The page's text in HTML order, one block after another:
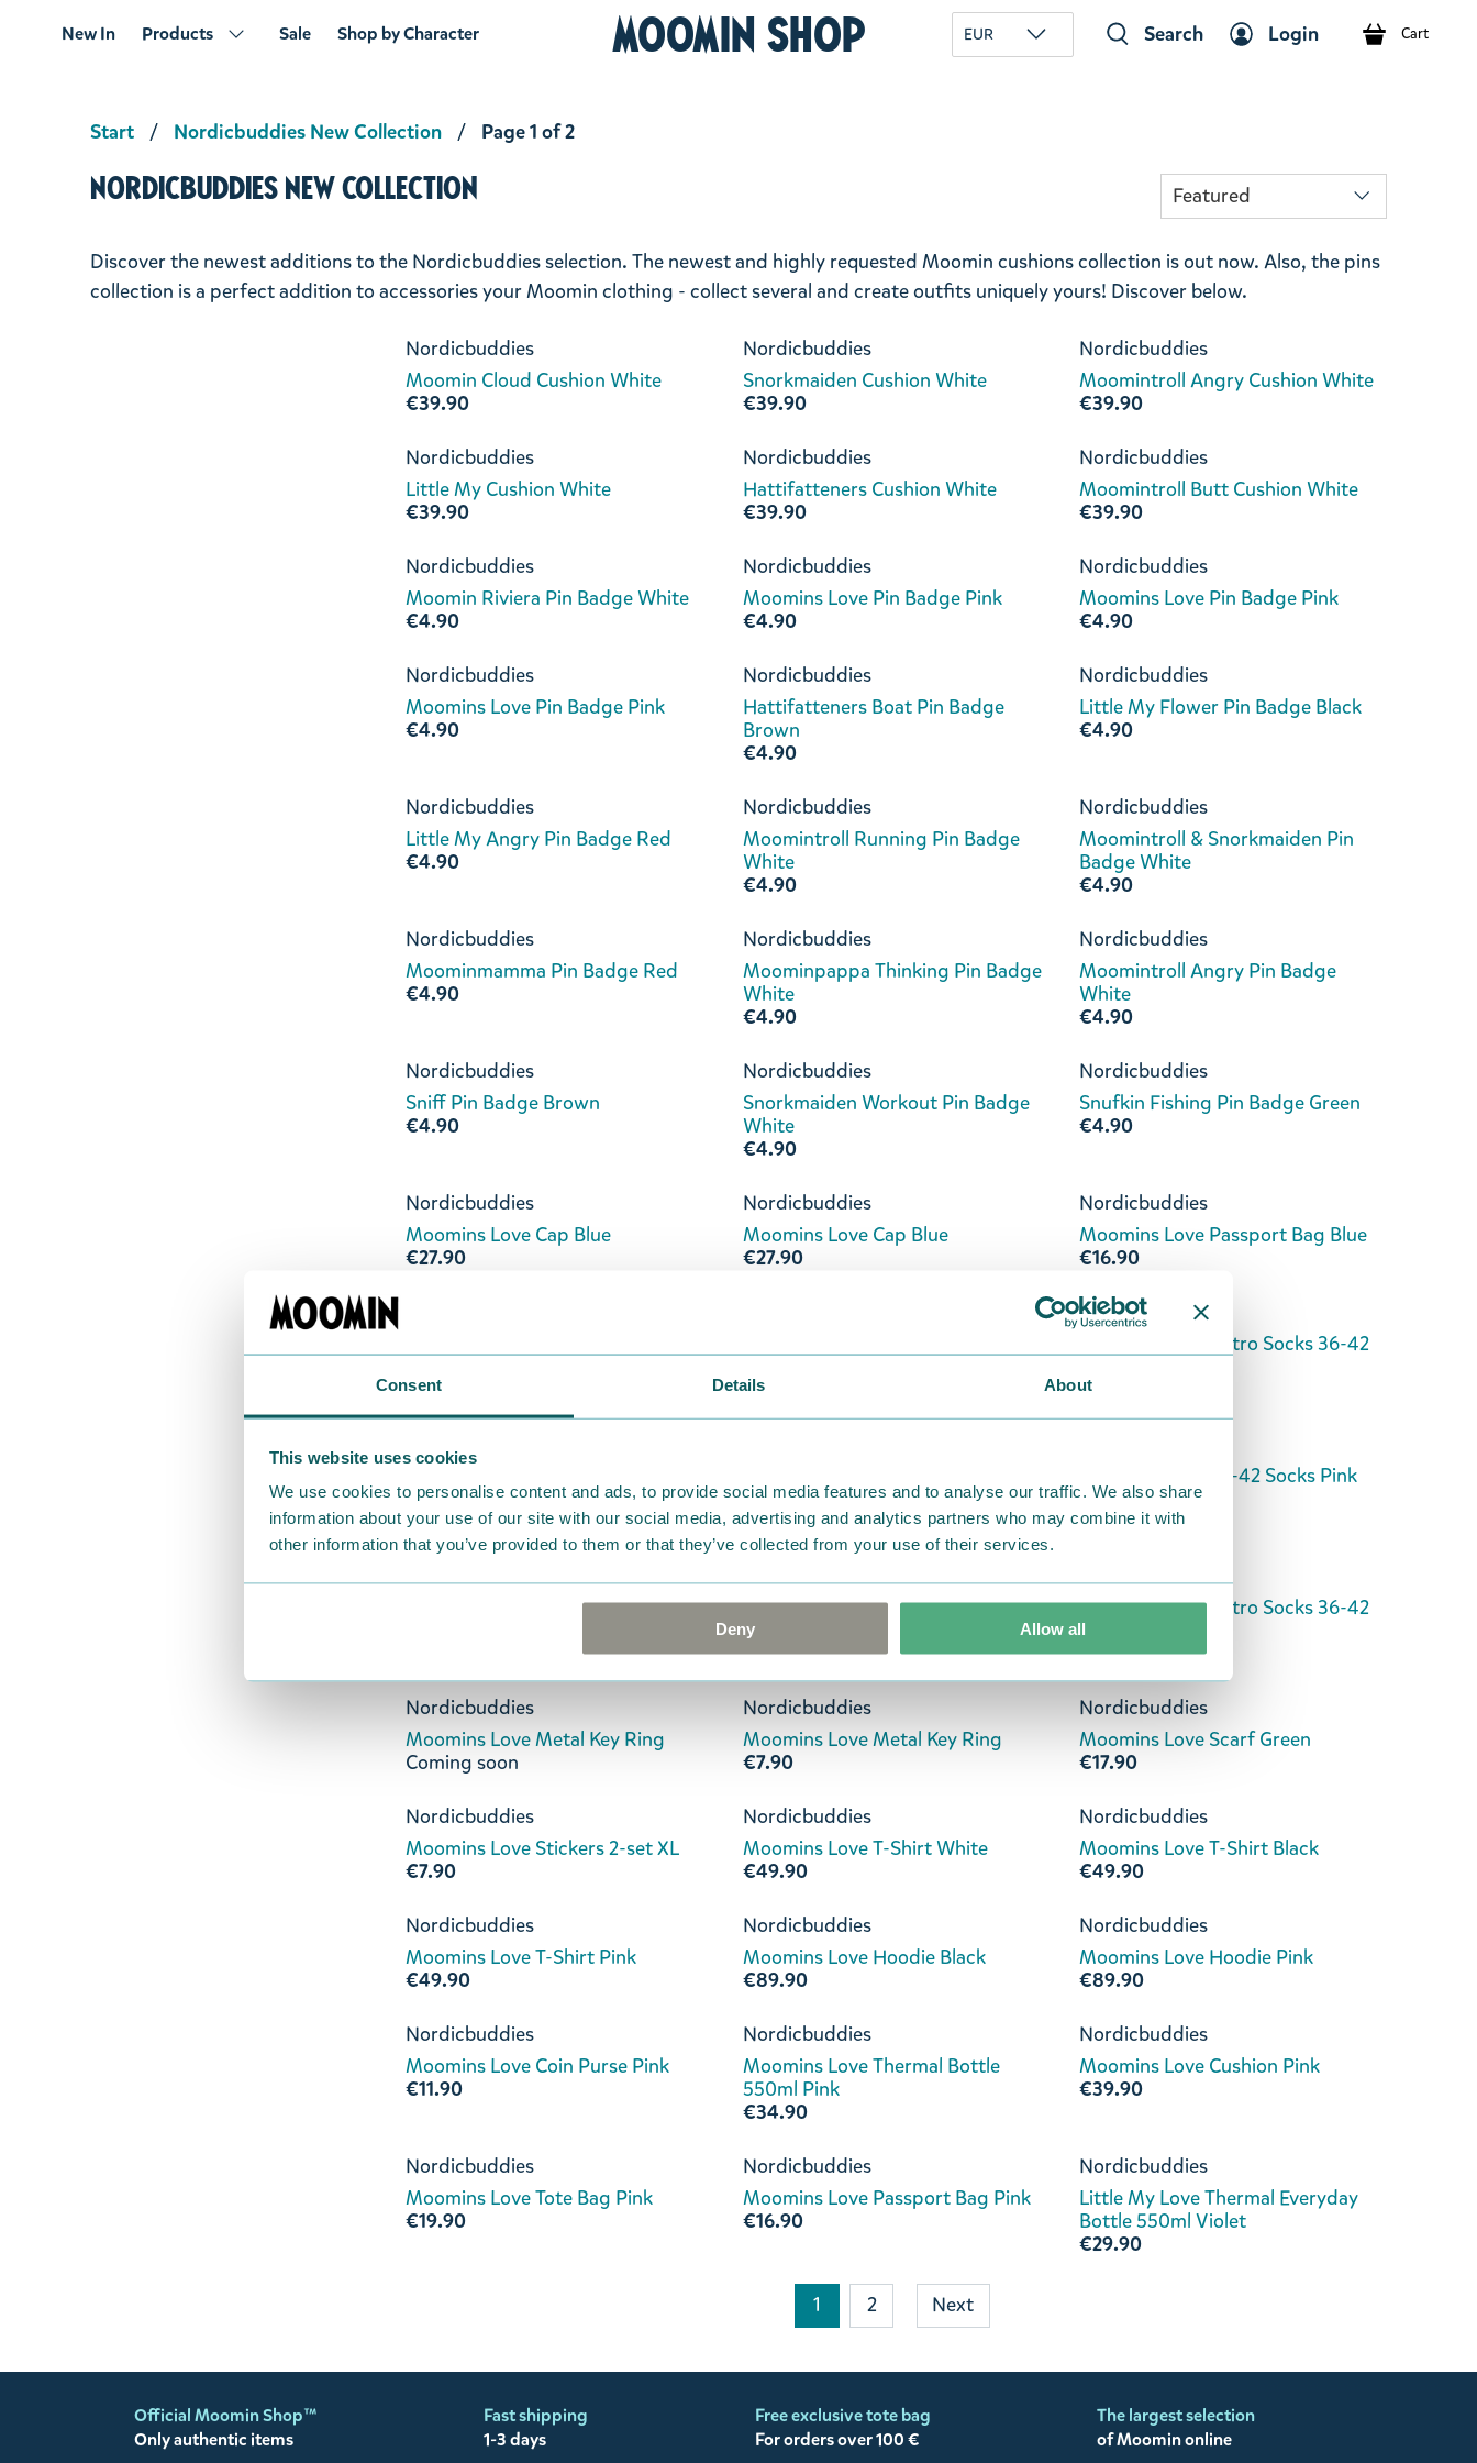
Consent Details About
This website uses cookies
We use cookies to personalise content and ads, to provide social media features and to analyse our traffic. We also share
information about your use of our site with our social media, advertising and analytics partners who may combine it with
other information that you’ve provided to them or that they’ve collected from your use of their services.
Deny Allow all
New In Products Sale Shop by Character Moomin Shop EUR Search Login Cart
Start Nordicbuddies New Collection Page 1 of 2
Nordicbuddies New Collection
Discover the newest additions to the Nordicbuddies selection. The newest and highly requested Moomin cushions collection is out now. Also, the pins
collection is a perfect addition to accessories your Moomin clothing - collect several and create outfits uniquely yours! Discover below.
Nordicbuddies
Moomin Cloud Cushion White
€39.90
Nordicbuddies
Snorkmaiden Cushion White
€39.90
Nordicbuddies
Moomintroll Angry Cushion White
€39.90
Nordicbuddies
Little My Cushion White
€39.90
Nordicbuddies
Hattifatteners Cushion White
€39.90
Nordicbuddies
Moomintroll Butt Cushion White
€39.90
Nordicbuddies
Moomin Riviera Pin Badge White
€4.90
Nordicbuddies
Moomins Love Pin Badge Pink
€4.90
Nordicbuddies
Moomins Love Pin Badge Pink
€4.90
Nordicbuddies
Moomins Love Pin Badge Pink
€4.90
Nordicbuddies
Hattifatteners Boat Pin Badge
Brown
€4.90
Nordicbuddies
Little My Flower Pin Badge Black
€4.90
Nordicbuddies
Little My Angry Pin Badge Red
€4.90
Nordicbuddies
Moomintroll Running Pin Badge
White
€4.90
Nordicbuddies
Moomintroll & Snorkmaiden Pin
Badge White
€4.90
Nordicbuddies
Moominmamma Pin Badge Red
€4.90
Nordicbuddies
Moominpappa Thinking Pin Badge
White
€4.90
Nordicbuddies
Moomintroll Angry Pin Badge
White
€4.90
Nordicbuddies
Sniff Pin Badge Brown
€4.90
Nordicbuddies
Snorkmaiden Workout Pin Badge
White
€4.90
Nordicbuddies
Snufkin Fishing Pin Badge Green
€4.90
Nordicbuddies
Moomins Love Cap Blue
€27.90
Nordicbuddies
Moomins Love Cap Blue
€27.90
Nordicbuddies
Moomins Love Passport Bag Blue
€16.90
Nordicbuddies
Moomins Love Retro Socks 36-42
€8.90
Lightblue
€8.90
€11.90
Moomins Love 36-42 Socks Pink
€11.90
Nordicbuddies
Moomins Love 36-42 Socks Violet
Nordicbuddies
Moomins Love 36-42 Socks Brown
€11.90
Nordicbuddies
Moomins Love Retro Socks 36-42
White
€11.90
Nordicbuddies
Moomins Love Metal Key Ring
Coming soon
Nordicbuddies
Moomins Love Metal Key Ring
€7.90
Nordicbuddies
Moomins Love Scarf Green
€17.90
Nordicbuddies
Moomins Love Stickers 2-set XL
€7.90
Nordicbuddies
Moomins Love T-Shirt White
€49.90
Nordicbuddies
Moomins Love T-Shirt Black
€49.90
Nordicbuddies
Moomins Love T-Shirt Pink
€49.90
Nordicbuddies
Moomins Love Hoodie Black
€89.90
Nordicbuddies
Moomins Love Hoodie Pink
€89.90
Nordicbuddies
Moomins Love Coin Purse Pink
€11.90
Nordicbuddies
Moomins Love Thermal Bottle
550ml Pink
€34.90
Nordicbuddies
Moomins Love Cushion Pink
€39.90
Nordicbuddies
Moomins Love Tote Bag Pink
€19.90
Nordicbuddies
Moomins Love Passport Bag Pink
€16.90
Nordicbuddies
Little My Love Thermal Everyday
Bottle 550ml Violet
€29.90
1 2 Next
Official Moomin Shop™
Only authentic items
Fast shipping
1-3 days
Free exclusive tote bag
For orders over 100 €
The largest selection
of Moomin online